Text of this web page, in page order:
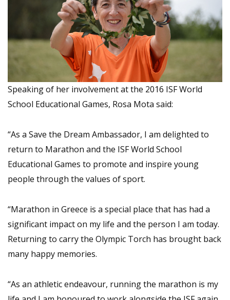
Speaking of her involvement at the 2016 ISF World
School Educational Games, Rosa Mota said:
“As a Save the Dream Ambassador, I am delighted to
return to Marathon and the ISF World School
Educational Games to promote and inspire young
people through the values of sport.
“Marathon in Greece is a special place that has had a
significant impact on my life and the person I am today.
Returning to carry the Olympic Torch has brought back
many happy memories.
“As an athletic endeavour, running the marathon is my